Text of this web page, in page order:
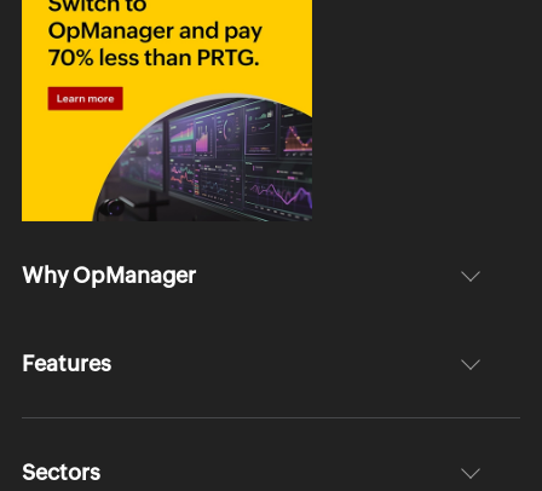
Why OpManager
Features
Sectors